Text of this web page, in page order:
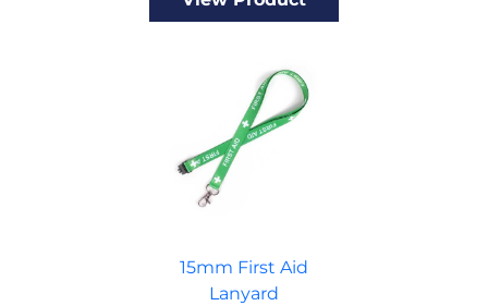
15mm First Aid
Lanyard